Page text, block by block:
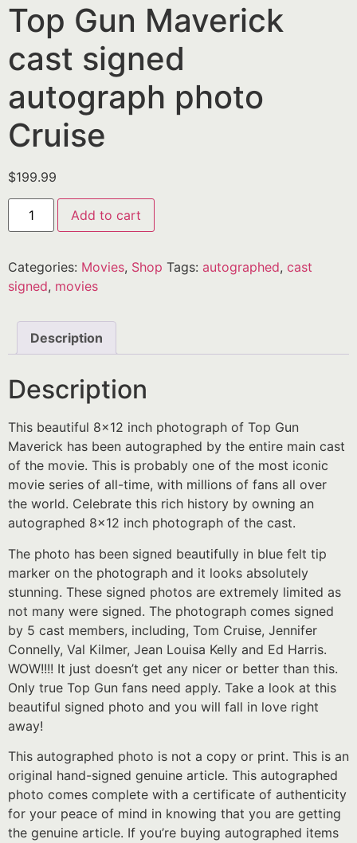
Top Gun Maverick
cast signed
autograph photo
Cruise
$199.99
Add to cart
Categories: Movies, Shop Tags: autographed, cast
signed, movies
Description
Description
This beautiful 8×12 inch photograph of Top Gun
Maverick has been autographed by the entire main cast
of the movie. This is probably one of the most iconic
movie series of all-time, with millions of fans all over
the world. Celebrate this rich history by owning an
autographed 8×12 inch photograph of the cast.
The photo has been signed beautifully in blue felt tip
marker on the photograph and it looks absolutely
stunning. These signed photos are extremely limited as
not many were signed. The photograph comes signed
by 5 cast members, including, Tom Cruise, Jennifer
Connelly, Val Kilmer, Jean Louisa Kelly and Ed Harris.
WOW!!!! It just doesn’t get any nicer or better than this.
Only true Top Gun fans need apply. Take a look at this
beautiful signed photo and you will fall in love right
away!
This autographed photo is not a copy or print. This is an
original hand-signed genuine article. This autographed
photo comes complete with a certificate of authenticity
for your peace of mind in knowing that you are getting
the genuine article. If you’re buying autographed items